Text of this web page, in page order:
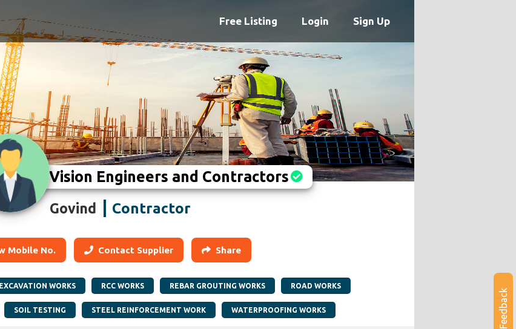
Free Listing Login Sign Up
Vision Engineers and Contractors
Govind Contractor
Mobile No. Contact Supplier Share
EXCAVATION WORKS RCC WORKS REBAR GROUTING WORKS ROAD WORKS
SOIL TESTING STEEL REINFORCEMENT WORK WATERPROOFING WORKS Feedback